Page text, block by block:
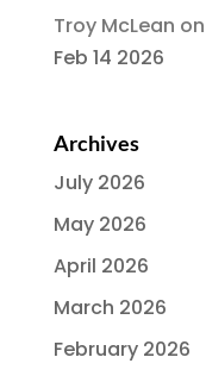
Troy McLean on
Feb 14 2026
Archives
July 2026
May 2026
April 2026
March 2026
February 2026